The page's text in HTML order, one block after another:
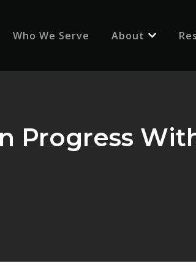
Who We Serve About Show
Progress